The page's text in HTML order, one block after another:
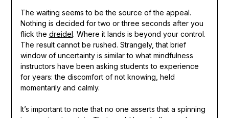
The waiting seems to be the source of the appeal.
Nothing is decided for two or three seconds after you
flick the dreidel. Where it lands is beyond your control.
The result cannot be rushed. Strangely, that brief
window of uncertainty is similar to what mindfulness
instructors have been asking students to experience
for years: the discomfort of not knowing, held
momentarily and calmly.
It’s important to note that no one asserts that a spinning